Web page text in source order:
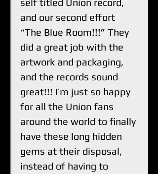
and our second effort
“The Blue Room!!!” They
did a great job with the
artwork and packaging,
and the records sound
great!!! I’m just so happy
for all the Union fans
around the world to finally
have these long hidden
gems at their disposal,
instead of having to